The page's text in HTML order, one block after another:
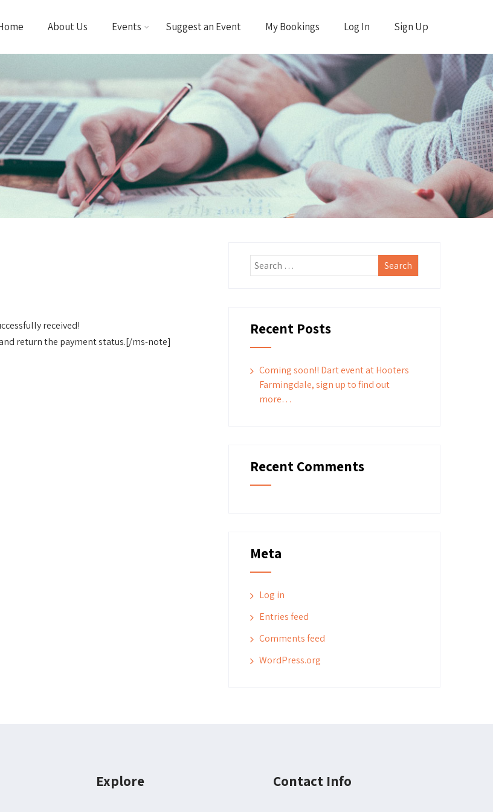
About Us Events Suggest an Event My Bookings Log In Sign Up
received!
return the payment status.[/ms-note]
Recent Posts
Coming soon!! Dart event at Hooters
Farmingdale, sign up to find out
more…
Recent Comments
Meta
Log in
Entries feed
Comments feed
WordPress.org
Explore Contact Info